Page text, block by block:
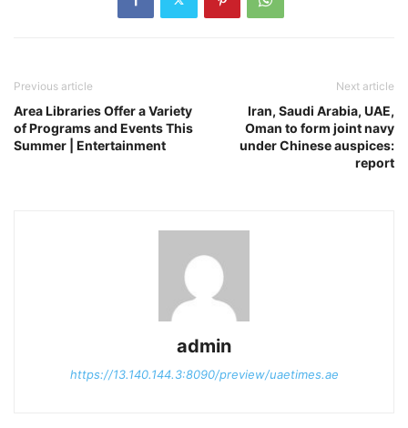
Previous article
Area Libraries Offer a Variety
of Programs and Events This
Summer | Entertainment
Next article
Iran, Saudi Arabia, UAE,
Oman to form joint navy
under Chinese auspices:
report
admin
https://13.140.144.3:8090/preview/uaetimes.ae